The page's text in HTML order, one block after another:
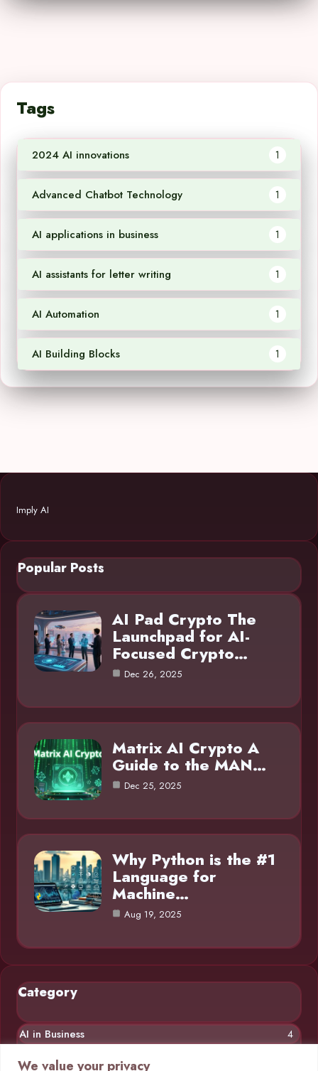
We value your privacy
Tags
2024 AI innovations 1
Advanced Chatbot Technology 1
AI applications in business 1
AI assistants for letter writing 1
AI Automation 1
AI Building Blocks 1
Imply AI
Popular Posts
AI Pad Crypto The
Launchpad for AI-
Focused Crypto…
Dec 26, 2025
Matrix AI Crypto A
Guide to the MAN…
Dec 25, 2025
Why Python is the #1
Language for
Machine…
Aug 19, 2025
Category
AI in Business 4
Chatbots